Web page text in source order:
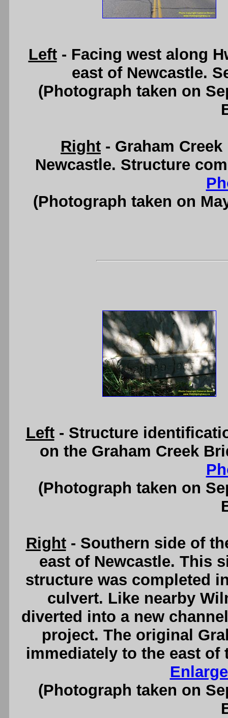
Left- Facing west along
east of Newcastle.
(Photograph taken on
Right - Graham
Newcastle. Structure
(Photograph taken on
Left- Structure
on the Graham Creek
(Photograph taken on
Right- Southern side of
east of Newcastle. This
structure was completed
culvert. Like nearby
diverted into a new
project. The original
immediately to the east of
(Photograph taken on